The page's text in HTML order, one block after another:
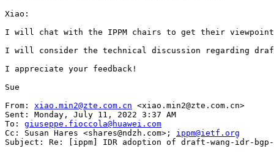
Xiao:
I will chat with the IPPM chairs to get their
I will consider the technical discussion regarding
I appreciate your feedback!
Sue
From: xiao.min2@zte.com.cn <xiao.min2@zte.com.cn>
Sent: Monday, July 11, 2022 3:37 AM
To: giuseppe.fioccola@huawei.com
Cc: Susan Hares <shares@ndzh.com>; ippm@ietf.org
Subject: Re: [ippm] IDR adoption of draft-wang-idr-